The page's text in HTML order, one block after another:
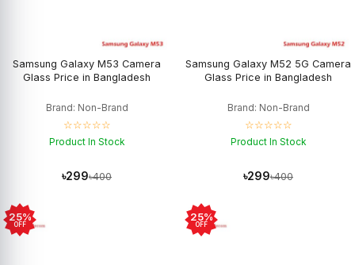
Samsung Galaxy M53 Camera
Glass Price in Bangladesh
Brand: Non-Brand
☆☆☆☆☆
Product In Stock
৳299৳400
Samsung Galaxy M52 5G Camera
Glass Price in Bangladesh
Brand: Non-Brand
☆☆☆☆☆
Product In Stock
৳299৳400
25%
OFF
25%
OFF